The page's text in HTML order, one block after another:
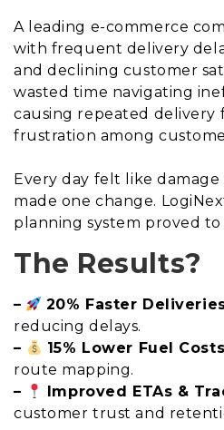
A leading e-commerce
with frequent delivery
and declining customer
wasted time navigating
causing repeated delivery
frustration among
Every day felt like
made one change.
planning system proved
The Results?
– 20% Faster
reducing delays.
–
15% Lower Fuel Costs
route mapping.
–
Improved ETAs &
customer trust and